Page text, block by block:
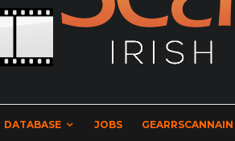
DATABASE JOBS GEARRSCANNAIN